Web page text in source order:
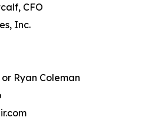
CFO
Inc.
Ryan Coleman